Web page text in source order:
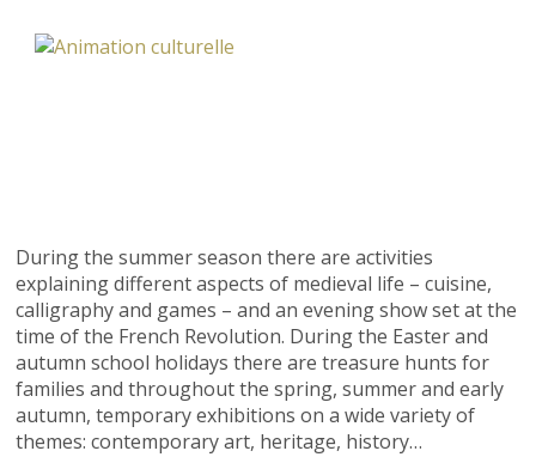
During the summer season there are activities
explaining different aspects of medieval life – cuisine,
calligraphy and games – and an evening show set at the
time of the French Revolution. During the Easter and
autumn school holidays there are treasure hunts for
families and throughout the spring, summer and early
autumn, temporary exhibitions on a wide variety of
themes: contemporary art, heritage, history…